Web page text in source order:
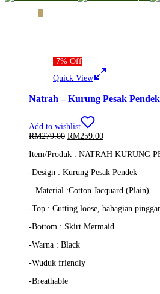
-7% Off
Quick View
Natrah – Kurung Pesak
Add to wishlist
RM279.00 Original
was:
RM259.00Current
is:
Item/Produk : NATRAH KURUNG
-Design : Kurung Pesak Pendek
– Material :Cotton Jacquard (Plain)
-Top : Cutting loose, bahagian
-Bottom : Skirt Mermaid
-Warna : Black
-Wuduk friendly
-Breathable